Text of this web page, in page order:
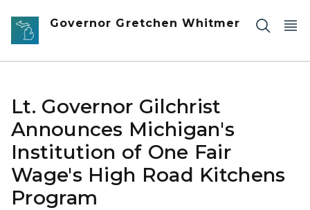
Skip to main content
Governor Gretchen Whitmer
Lt. Governor Gilchrist
Announces Michigan's
Institution of One Fair
Wage's High Road Kitchens
Program